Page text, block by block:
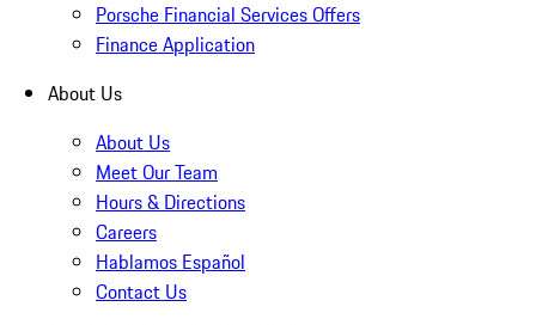
Porsche Financial Services Offers
Finance Application
About Us
About Us
Meet Our Team
Hours & Directions
Careers
Hablamos Español
Contact Us